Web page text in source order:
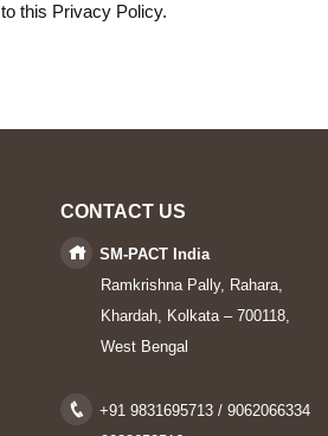
this Privacy Policy.
CONTACT US
SM-PACT India
Ramkrishna Pally, Rahara,
Khardah, Kolkata – 700118,
West Bengal
+91 9831695713 / 9062066334